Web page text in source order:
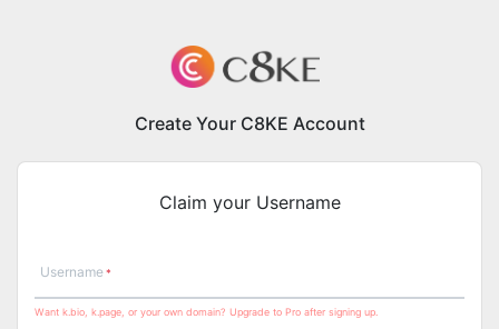
Create Your C8KE Account
Claim your Username
Username
Want k.bio, k.page, or your own domain? Upgrade to Pro after signing up.